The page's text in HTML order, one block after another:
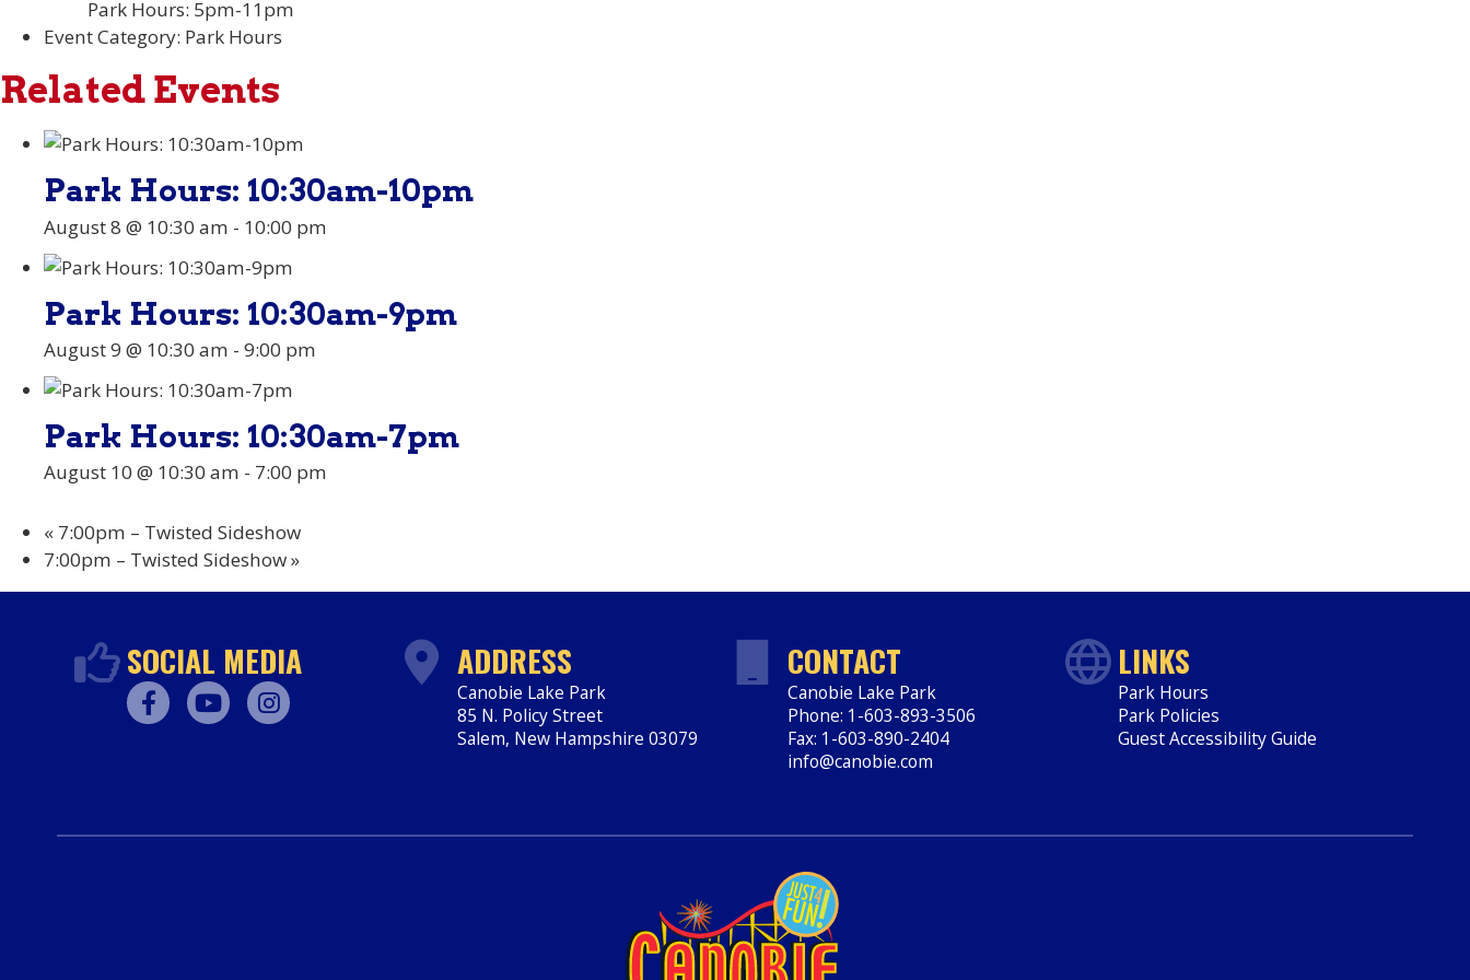
Park Hours: 5pm-11pm
Event Category: Park Hours
Related Events
Park Hours: 10:30am-10pm
August 8 @ 10:30 am - 10:00 pm
Park Hours: 10:30am-9pm
August 9 @ 10:30 am - 9:00 pm
Park Hours: 10:30am-7pm
August 10 @ 10:30 am - 7:00 pm
« 7:00pm – Twisted Sideshow
7:00pm – Twisted Sideshow»
SOCIAL MEDIA ADDRESS
Canobie Lake Park
85 N. Policy Street
Salem, New Hampshire 03079
CONTACT
Canobie Lake Park
Phone: 1-603-893-3506
Fax: 1-603-890-2404
info@canobie.com
LINKS
Park Hours
Park Policies
Guest Accessibility Guide